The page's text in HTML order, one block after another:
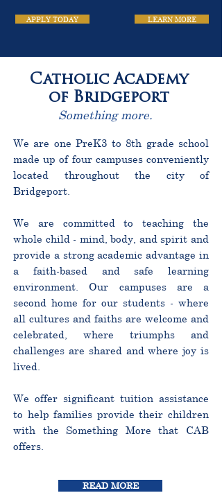
APPLY TODAY LEARN MORE
Catholic Academy
of Bridgeport
Something more.
We are one PreK3 to 8th grade school
made up of four campuses conveniently
located throughout the city of
Bridgeport.
We are committed to teaching the
whole child - mind, body, and spirit and
provide a strong academic advantage in
a faith-based and safe learning
environment. Our campuses are a
second home for our students - where
all cultures and faiths are welcome and
celebrated, where triumphs and
challenges are shared and where joy is
lived.
We offer significant tuition assistance
to help families provide their children
with the Something More that CAB
offers.
READ MORE